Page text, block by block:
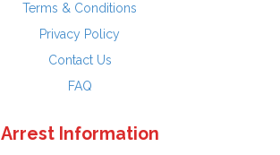
Terms & Conditions
Privacy Policy
Contact Us
FAQ
Arrest Information